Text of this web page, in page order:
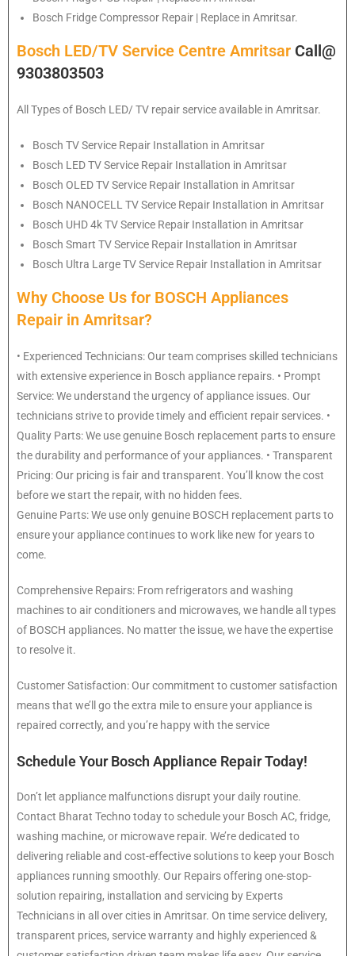
Bosch Fridge Compressor Repair | Replace in Amritsar.
Bosch LED/TV Service Centre Amritsar Call@
9303803503
All Types of Bosch LED/ TV repair service available in Amritsar.
Bosch TV Service Repair Installation in Amritsar
Bosch LED TV Service Repair Installation in Amritsar
Bosch OLED TV Service Repair Installation in Amritsar
Bosch NANOCELL TV Service Repair Installation in Amritsar
Bosch UHD 4k TV Service Repair Installation in Amritsar
Bosch Smart TV Service Repair Installation in Amritsar
Bosch Ultra Large TV Service Repair Installation in Amritsar
Why Choose Us for BOSCH Appliances
Repair in Amritsar?
• Experienced Technicians: Our team comprises skilled technicians
with extensive experience in Bosch appliance repairs. • Prompt
Service: We understand the urgency of appliance issues. Our
technicians strive to provide timely and efficient repair services. •
Quality Parts: We use genuine Bosch replacement parts to ensure
the durability and performance of your appliances. • Transparent
Pricing: Our pricing is fair and transparent. You’ll know the cost
before we start the repair, with no hidden fees.
Genuine Parts: We use only genuine BOSCH replacement parts to
ensure your appliance continues to work like new for years to
come.
Comprehensive Repairs: From refrigerators and washing
machines to air conditioners and microwaves, we handle all types
of BOSCH appliances. No matter the issue, we have the expertise
to resolve it.
Customer Satisfaction: Our commitment to customer satisfaction
means that we’ll go the extra mile to ensure your appliance is
repaired correctly, and you’re happy with the service
Schedule Your Bosch Appliance Repair Today!
Don’t let appliance malfunctions disrupt your daily routine.
Contact Bharat Techno today to schedule your Bosch AC, fridge,
washing machine, or microwave repair. We’re dedicated to
delivering reliable and cost-effective solutions to keep your Bosch
appliances running smoothly. Our Repairs offering one-stop-
solution repairing, installation and servicing by Experts
Technicians in all over cities in Amritsar. On time service delivery,
transparent prices, service warranty and highly experienced &